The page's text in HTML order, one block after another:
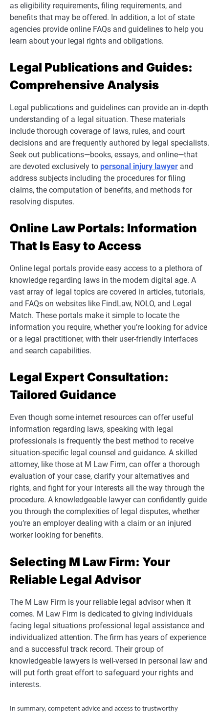
as eligibility requirements, filing requirements, and
benefits that may be offered. In addition, a lot of state
agencies provide online FAQs and guidelines to help you
learn about your legal rights and obligations.
Legal Publications and Guides:
Comprehensive Analysis
Legal publications and guidelines can provide an in-depth
understanding of a legal situation. These materials
include thorough coverage of laws, rules, and court
decisions and are frequently authored by legal specialists.
Seek out publications—books, essays, and online—that
are devoted exclusively to personal injury lawyer and
address subjects including the procedures for filing
claims, the computation of benefits, and methods for
resolving disputes.
Online Law Portals: Information
That Is Easy to Access
Online legal portals provide easy access to a plethora of
knowledge regarding laws in the modern digital age. A
vast array of legal topics are covered in articles, tutorials,
and FAQs on websites like FindLaw, NOLO, and Legal
Match. These portals make it simple to locate the
information you require, whether you’re looking for advice
or a legal practitioner, with their user-friendly interfaces
and search capabilities.
Legal Expert Consultation:
Tailored Guidance
Even though some internet resources can offer useful
information regarding laws, speaking with legal
professionals is frequently the best method to receive
situation-specific legal counsel and guidance. A skilled
attorney, like those at M Law Firm, can offer a thorough
evaluation of your case, clarify your alternatives and
rights, and fight for your interests all the way through the
procedure. A knowledgeable lawyer can confidently guide
you through the complexities of legal disputes, whether
you’re an employer dealing with a claim or an injured
worker looking for benefits.
Selecting M Law Firm: Your
Reliable Legal Advisor
The M Law Firm is your reliable legal advisor when it
comes. M Law Firm is dedicated to giving individuals
facing legal situations professional legal assistance and
individualized attention. The firm has years of experience
and a successful track record. Their group of
knowledgeable lawyers is well-versed in personal law and
will put forth great effort to safeguard your rights and
interests.
In summary, competent advice and access to trustworthy